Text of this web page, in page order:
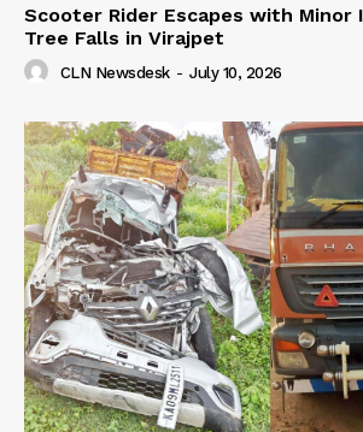
Scooter Rider Escapes with Minor
Tree Falls in Virajpet
CLN Newsdesk - July 10, 2026